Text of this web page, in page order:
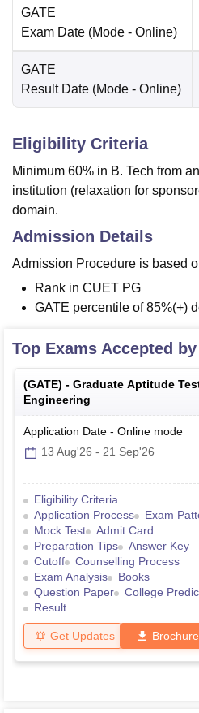
GATE
Exam Date (Mode - Online)
GATE
Result Date (Mode - Online)
Eligibility Criteria
Minimum 60% in B. Tech from
institution (relaxation for
domain.
Admission Details
Admission Procedure is based
Rank in CUET PG
GATE percentile of 85%(+)
Top Exams Accepted by
(GATE) - Graduate Aptitude
Engineering
Application Date - Online mode
13 Aug'26 - 21 Sep'26
Eligibility Criteria
Application Process
Exam
Mock Test
Admit Card
Preparation Tips
Answer Key
Cutoff
Counselling Process
Exam Analysis
Books
Question Paper
College
Result
Get Updates Brochure